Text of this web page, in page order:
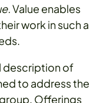
Value enables
work in such a
description of
to address the
Offerings